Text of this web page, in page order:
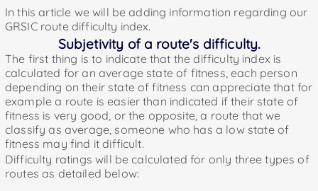
In this article we will be adding information regarding our
GRSIC route difficulty index.
Subjetivity of a route's difficulty.
The first thing is to indicate that the difficulty index is
calculated for an average state of fitness, each person
depending on their state of fitness can appreciate that for
example a route is easier than indicated if their state of
fitness is very good, or the opposite, a route that we
classify as average, someone who has a low state of
fitness may find it difficult.
Difficulty ratings will be calculated for only three types of
routes as detailed below: